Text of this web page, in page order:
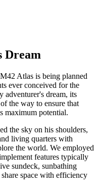
Dream
Atlas is being planned
ever conceived for the
adventurer's dream, its
the way to ensure that
maximum potential.
the sky on his shoulders,
living quarters with
the world. We employed
features typically
sundeck, sunbathing
space with efficiency